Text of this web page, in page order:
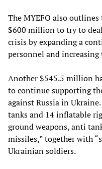
The MYEFO also
$600 million to try to
crisis by expanding a
personnel and increasing
Another $545.5 million
to continue supporting
against Russia in
tanks and 14 inflatable
ground weapons, anti
missiles,” together with
Ukrainian soldiers.